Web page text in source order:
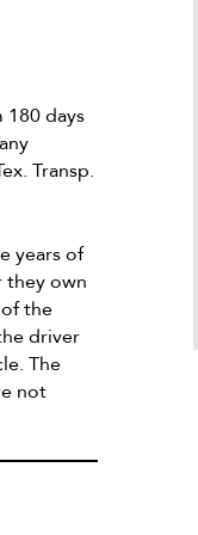
180 days
Transp.
years of
they own
the
driver
The
not